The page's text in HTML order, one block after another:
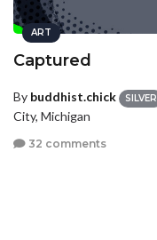
ART
Captured
By buddhist.chick SILVER
City, Michigan
32 comments